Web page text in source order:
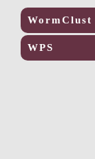
WormClust
WPS